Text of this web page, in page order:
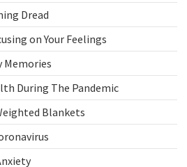
Dread
on Your Feelings
Memories
During The Pandemic
Blankets